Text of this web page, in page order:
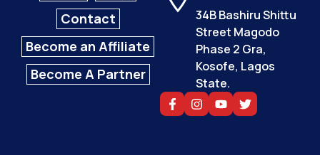
Contact
Become an Affiliate
Become A Partner
34B Bashiru Shittu
Street Magodo
Phase 2 Gra,
Kosofe, Lagos
State.